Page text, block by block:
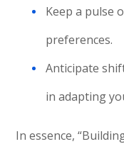
Keep a pulse
preferences.
Anticipate
in adapting
In essence,